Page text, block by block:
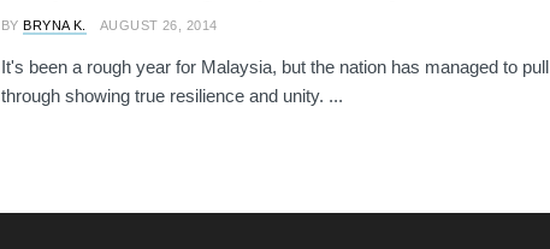
BY BRYNA K. AUGUST 26, 2014
It's been a rough year for Malaysia, but the nation has managed to pull
through showing true resilience and unity. ...